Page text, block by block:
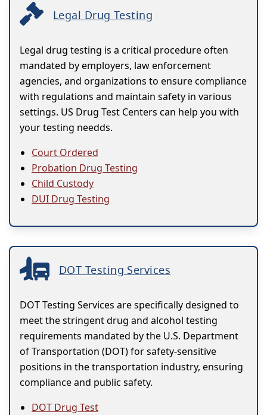
Legal Drug Testing
Legal drug testing is a critical procedure often
mandated by employers, law enforcement
agencies, and organizations to ensure compliance
with regulations and maintain safety in various
settings. US Drug Test Centers can help you with
your testing needds.
Court Ordered
Probation Drug Testing
Child Custody
DUI Drug Testing
DOT Testing Services
DOT Testing Services are specifically designed to
meet the stringent drug and alcohol testing
requirements mandated by the U.S. Department
of Transportation (DOT) for safety-sensitive
positions in the transportation industry, ensuring
compliance and public safety.
DOT Drug Test